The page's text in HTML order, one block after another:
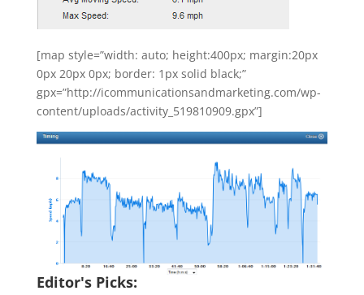
[map style=”width: auto; height:400px; margin:20px
0px 20px 0px; border: 1px solid black;”
gpx=”http://icommunicationsandmarketing.com/wp-
content/uploads/activity_519810909.gpx”]
Editor's Picks: